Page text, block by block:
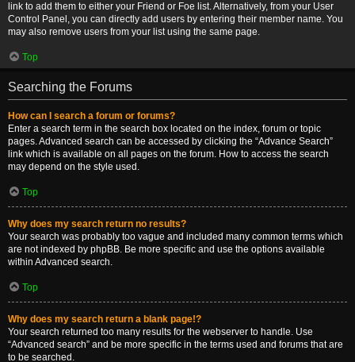
link to add them to either your Friend or Foe list. Alternatively, from your User
Control Panel, you can directly add users by entering their member name. You
may also remove users from your list using the same page.
Top
Searching the Forums
How can I search a forum or forums?
Enter a search term in the search box located on the index, forum or topic
pages. Advanced search can be accessed by clicking the “Advance Search”
link which is available on all pages on the forum. How to access the search
may depend on the style used.
Top
Why does my search return no results?
Your search was probably too vague and included many common terms which
are not indexed by phpBB. Be more specific and use the options available
within Advanced search.
Top
Why does my search return a blank page!?
Your search returned too many results for the webserver to handle. Use
“Advanced search” and be more specific in the terms used and forums that are
to be searched.